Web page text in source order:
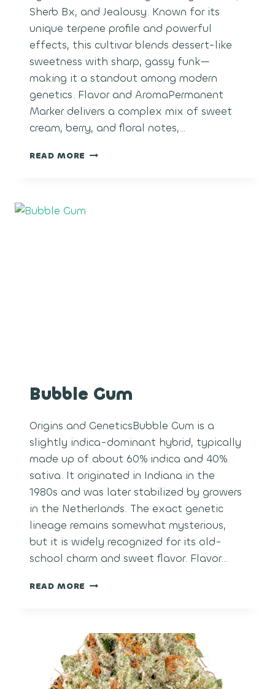
Sherb Bx, and Jealousy. Known for its
unique terpene profile and powerful
effects, this cultivar blends dessert-like
sweetness with sharp, gassy funk—
making it a standout among modern
genetics. Flavor and AromaPermanent
Marker delivers a complex mix of sweet
cream, berry, and floral notes,…
READ MORE PERMANENT
Bubble Gum
Origins and GeneticsBubble Gum is a
slightly indica-dominant hybrid, typically
made up of about 60% indica and 40%
sativa. It originated in Indiana in the
1980s and was later stabilized by growers
in the Netherlands. The exact genetic
lineage remains somewhat mysterious,
but it is widely recognized for its old-
school charm and sweet flavor. Flavor…
READ MORE BUBBLE